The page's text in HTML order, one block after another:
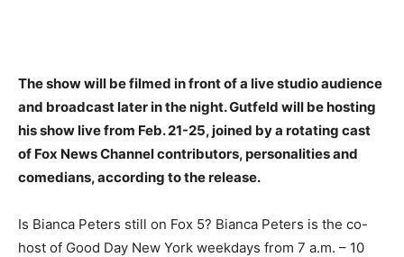
The show will be filmed in front of a live studio audience
and broadcast later in the night.Gutfeld will be hosting
his show live from Feb.21-25, joined by a rotating cast
of Fox News Channel contributors, personalities and
comedians, according to the release.
Is Bianca Peters still on Fox 5? Bianca Peters is the co-
host of Good Day New York weekdays from 7 a.m. – 10